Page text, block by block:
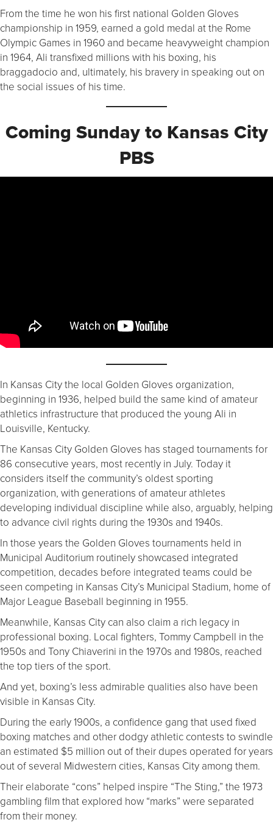
From the time he won his first national Golden Gloves
championship in 1959, earned a gold medal at the Rome
Olympic Games in 1960 and became heavyweight champion
in 1964, Ali transfixed millions with his boxing, his
braggadocio and, ultimately, his bravery in speaking out on
the social issues of his time.
Coming Sunday to Kansas City
PBS
In Kansas City the local Golden Gloves organization,
beginning in 1936, helped build the same kind of amateur
athletics infrastructure that produced the young Ali in
Louisville, Kentucky.
The Kansas City Golden Gloves has staged tournaments for
86 consecutive years, most recently in July. Today it
considers itself the community’s oldest sporting
organization, with generations of amateur athletes
developing individual discipline while also, arguably, helping
to advance civil rights during the 1930s and 1940s.
In those years the Golden Gloves tournaments held in
Municipal Auditorium routinely showcased integrated
competition, decades before integrated teams could be
seen competing in Kansas City’s Municipal Stadium, home of
Major League Baseball beginning in 1955.
Meanwhile, Kansas City can also claim a rich legacy in
professional boxing. Local fighters, Tommy Campbell in the
1950s and Tony Chiaverini in the 1970s and 1980s, reached
the top tiers of the sport.
And yet, boxing’s less admirable qualities also have been
visible in Kansas City.
During the early 1900s, a confidence gang that used fixed
boxing matches and other dodgy athletic contests to swindle
an estimated $5 million out of their dupes operated for years
out of several Midwestern cities, Kansas City among them.
Their elaborate “cons” helped inspire “The Sting,” the 1973
gambling film that explored how “marks” were separated
from their money.